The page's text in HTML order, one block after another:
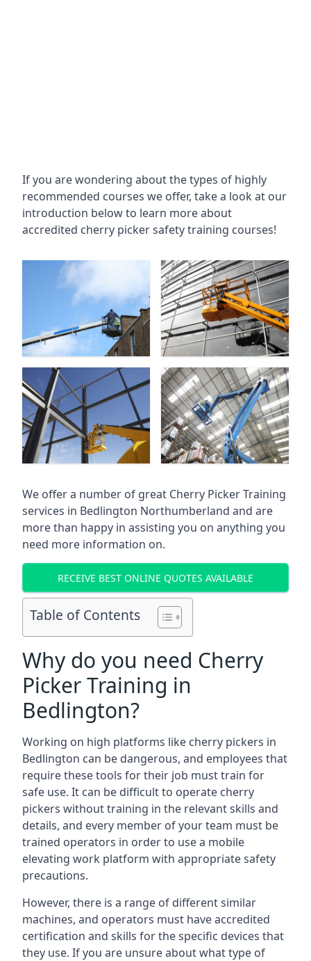
If you are wondering about the types of highly
recommended courses we offer, take a look at our
introduction below to learn more about
accredited cherry picker safety training courses!
We offer a number of great Cherry Picker Training
services in Bedlington Northumberland and are
more than happy in assisting you on anything you
need more information on.
RECEIVE BEST ONLINE QUOTES AVAILABLE
Table of Contents
Why do you need Cherry
Picker Training in
Bedlington?
Working on high platforms like cherry pickers in
Bedlington can be dangerous, and employees that
require these tools for their job must train for
safe use. It can be difficult to operate cherry
pickers without training in the relevant skills and
details, and every member of your team must be
trained operators in order to use a mobile
elevating work platform with appropriate safety
precautions.
However, there is a range of different similar
machines, and operators must have accredited
certification and skills for the specific devices that
they use. If you are unsure about what type of